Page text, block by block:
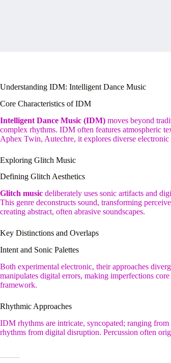
Understanding IDM: Intelligent Dance Music
Core Characteristics of IDM
Intelligent Dance Music (IDM) moves beyond
complex rhythms. IDM often features atmospheric
Aphex Twin, Autechre, it explores diverse electronic
Exploring Glitch Music
Defining Glitch Aesthetics
Glitch music deliberately uses sonic artifacts and
This genre deconstructs sound, transforming
creating abstract, often abrasive soundscapes.
Key Distinctions and Overlaps
Intent and Sonic Palettes
Both experimental electronic, their approaches
manipulates digital errors, making imperfections
framework.
Rhythmic Approaches
IDM rhythms are intricate, syncopated; ranging
rhythms from digital disruption. Percussion often